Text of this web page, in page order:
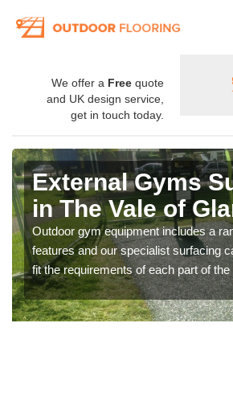
We offer a Free quote
and UK design service,
get in touch today.
External Gyms
in The Vale of
Outdoor gym equipment includes a
features and our specialist surfacing
fit the requirements of each part of the